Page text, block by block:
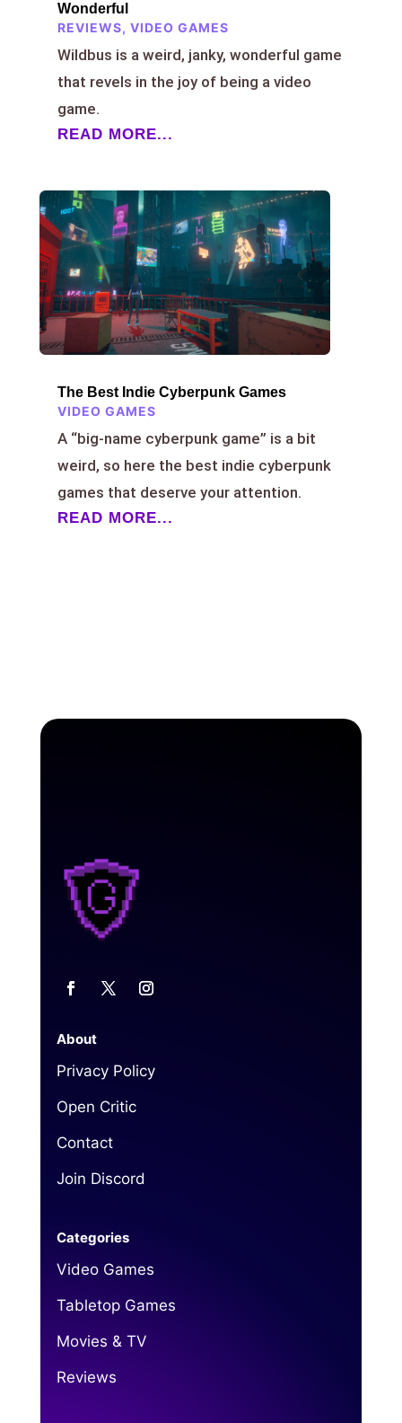
Wonderful
REVIEWS, VIDEO GAMES
Wildbus is a weird, janky, wonderful game
that revels in the joy of being a video
game.
READ MORE...
The Best Indie Cyberpunk Games
VIDEO GAMES
A “big-name cyberpunk game” is a bit
weird, so here the best indie cyberpunk
games that deserve your attention.
READ MORE...
About
Privacy Policy
Open Critic
Contact
Join Discord
Categories
Video Games
Tabletop Games
Movies & TV
Reviews